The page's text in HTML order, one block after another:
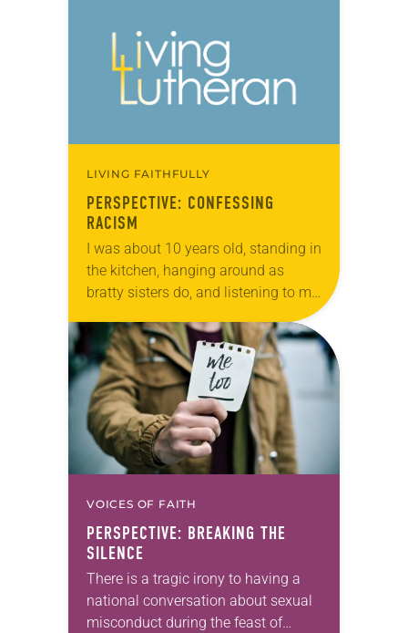
LIVING FAITHFULLY
PERSPECTIVE: CONFESSING
RACISM
I was about 10 years old, standing in
the kitchen, hanging around as
bratty sisters do, and listening to my
parents talk to my 15-year-old sister.
The only words I…
VOICES OF FAITH
PERSPECTIVE: BREAKING THE
SILENCE
There is a tragic irony to having a
national conversation about sexual
misconduct during the feast of